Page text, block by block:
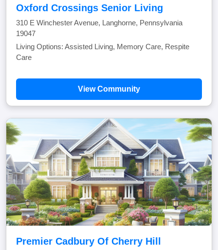
Oxford Crossings Senior Living
310 E Winchester Avenue, Langhorne, Pennsylvania
19047
Living Options: Assisted Living, Memory Care, Respite
Care
View Community
Premier Cadbury Of Cherry Hill